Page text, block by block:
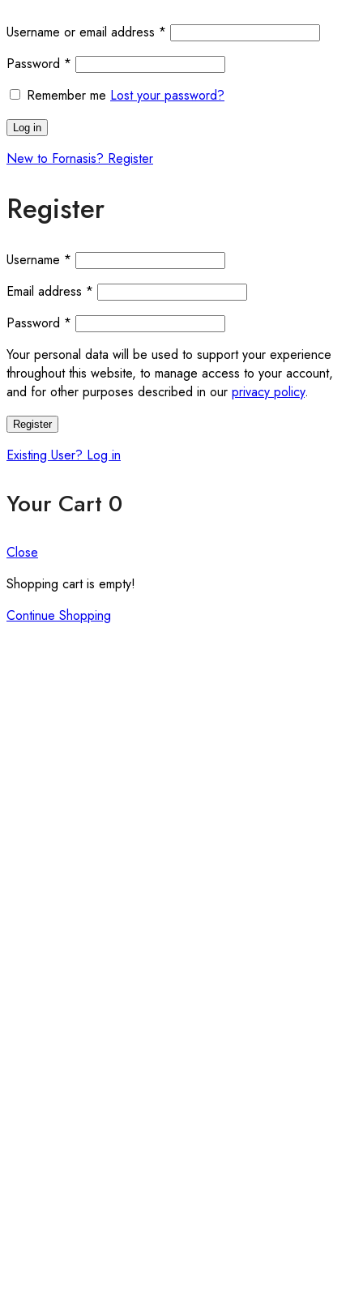
Username or email address * Required
Password * Required
Remember me Lost your password?
Log in
New to Fornasis? Register
Register
Username * Required
Email address * Required
Password * Required
Your personal data will be used to support your experience
throughout this website, to manage access to your account,
and for other purposes described in our privacy policy.
Register
Existing User? Log in
Your Cart 0
Close
Shopping cart is empty!
Continue Shopping